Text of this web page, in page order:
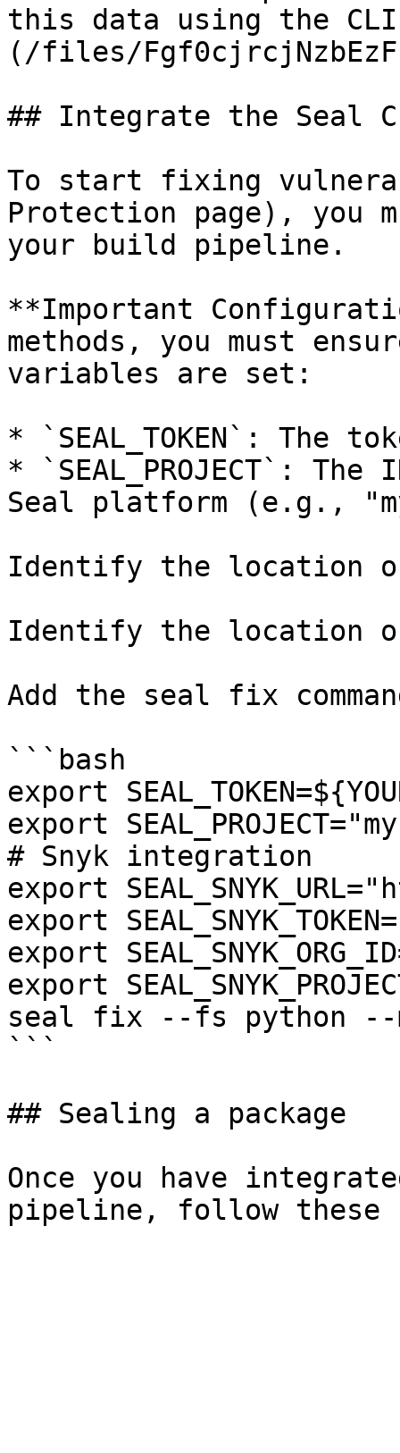
this data using the
(/files/
## Integrate the Seal
To start fixing
Protection page), you
your build pipeline.
**Important
methods, you must
variables are set:
* `SEAL_TOKEN`: The
* `SEAL_PROJECT`:
Seal platform (e.g.,
Identify the location
Identify the location
Add the seal fix
```bash
export
export
# Snyk integration
export
export
export
export
seal fix --fs python --
```
## Sealing a package
Once you have